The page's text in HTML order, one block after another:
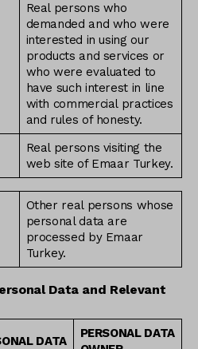
Real persons who
demanded and who were
interested in using our
products and services or
who were evaluated to
have such interest in line
with commercial practices
and rules of honesty.
Real persons visiting the
web site of Emaar Turkey.
Other real persons whose
personal data are
processed by Emaar
Turkey.
Data and Relevant
DATA
PERSONAL DATA